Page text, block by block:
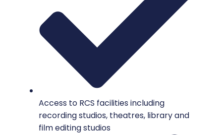
Access to RCS facilities including
recording studios, theatres, library and
film editing studios